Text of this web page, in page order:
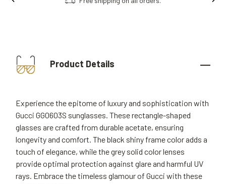
Product Details
Experience the epitome of luxury and sophistication with
Gucci GG0603S sunglasses. These rectangle-shaped
glasses are crafted from durable acetate, ensuring
longevity and comfort. The black shiny frame color adds a
touch of elegance, while the grey solid color lenses
provide optimal protection against glare and harmful UV
rays. Embrace the timeless glamour of Gucci with these